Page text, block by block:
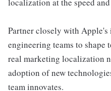
Partner closely with
engineering teams to shape
real marketing localization
adoption of new
team innovates.